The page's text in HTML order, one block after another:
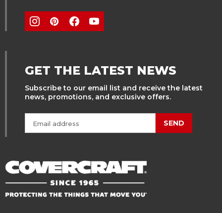
GET THE LATEST NEWS
Subscribe to our email list and receive the latest
news, promotions, and exclusive offers.
SEND